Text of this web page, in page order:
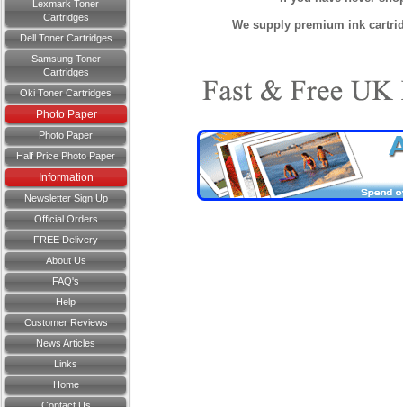
Lexmark Toner
Cartridges
Dell Toner Cartridges
Samsung Toner
Cartridges
Oki Toner Cartridges
Photo Paper
Photo Paper
Half Price Photo Paper
Information
Newsletter Sign Up
Official Orders
FREE Delivery
About Us
FAQ's
Help
Customer Reviews
News Articles
Links
Home
We supply premium ink